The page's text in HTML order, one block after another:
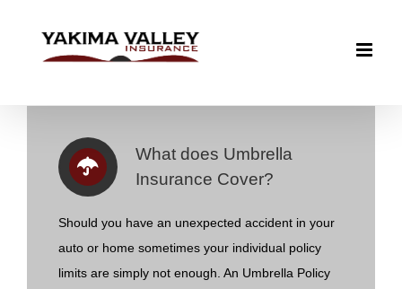
What does Umbrella
Insurance Cover?
Should you have an unexpected accident in your
auto or home sometimes your individual policy
limits are simply not enough. An Umbrella Policy